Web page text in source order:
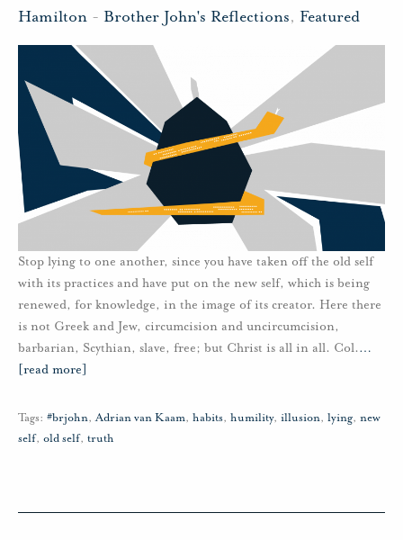
Hamilton - Brother John's Reflections, Featured
Stop lying to one another, since you have taken off the old self
with its practices and have put on the new self, which is being
renewed, for knowledge, in the image of its creator. Here there
is not Greek and Jew, circumcision and uncircumcision,
barbarian, Scythian, slave, free; but Christ is all in all. Col.…
[read more]
Tags: #brjohn,Adrian van Kaam, habits, humility, illusion, lying, new
self, old self, truth